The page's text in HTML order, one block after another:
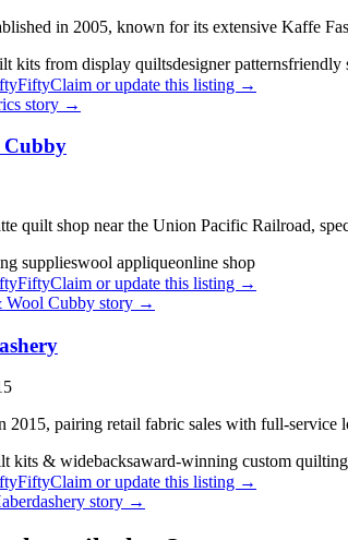
in 2005, known for its extensive Kaffe
kits from display quiltsdesigner patternsfriendly
Claim or update this listing →
story →
Cubby
quilt shop near the Union Pacific Railroad,
supplieswool appliqueonline shop
Claim or update this listing →
Wool Cubby story →
2015, pairing retail fabric sales with full-
kits & widebacksaward-winning custom quilting
Claim or update this listing →
story →